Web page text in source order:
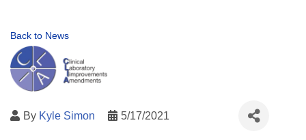
Back to News
By Kyle Simon 5/17/2021